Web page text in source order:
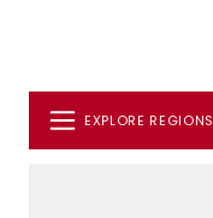
EXPLORE REGIONS